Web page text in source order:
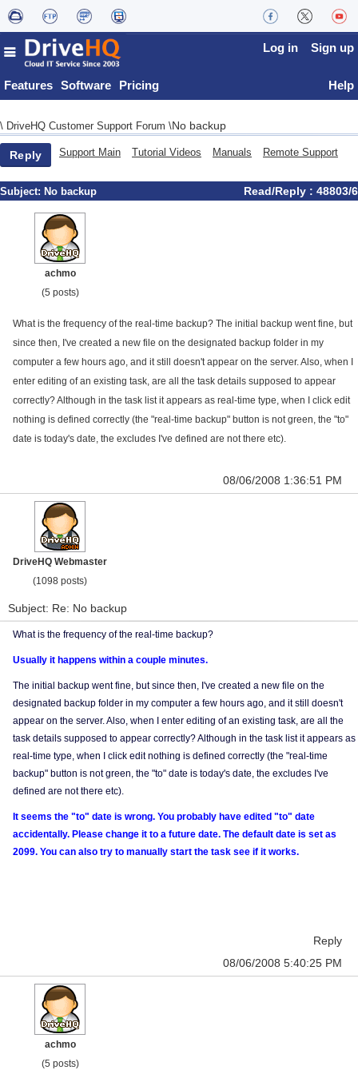
Features Software Pricing
Log in Sign up
Help
\ DriveHQ Customer Support Forum \No backup
Reply Support Main Tutorial Videos Manuals Remote Support
Subject: No backup Read/Reply : 48803/6
achmo
(5 posts)
What is the frequency of the real-time backup? The initial backup went fine, but
since then, I've created a new file on the designated backup folder in my
computer a few hours ago, and it still doesn't appear on the server. Also, when I
enter editing of an existing task, are all the task details supposed to appear
correctly? Although in the task list it appears as real-time type, when I click edit
nothing is defined correctly (the "real-time backup" button is not green, the "to"
date is today's date, the excludes I've defined are not there etc).
08/06/2008 1:36:51 PM
DriveHQ Webmaster
(1098 posts)
Subject: Re: No backup
What is the frequency of the real-time backup?
Usually it happens within a couple minutes.
The initial backup went fine, but since then, I've created a new file on the
designated backup folder in my computer a few hours ago, and it still doesn't
appear on the server. Also, when I enter editing of an existing task, are all the
task details supposed to appear correctly? Although in the task list it appears as
real-time type, when I click edit nothing is defined correctly (the "real-time
backup" button is not green, the "to" date is today's date, the excludes I've
defined are not there etc).
It seems the "to" date is wrong. You probably have edited "to" date
accidentally. Please change it to a future date. The default date is set as
2099. You can also try to manually start the task see if it works.
Reply
08/06/2008 5:40:25 PM
achmo
(5 posts)